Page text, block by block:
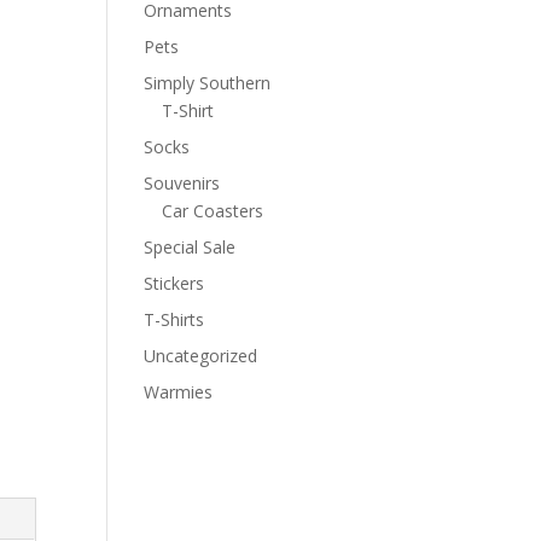
Ornaments
Pets
Simply Southern
T-Shirt
Socks
Souvenirs
Car Coasters
Special Sale
Stickers
T-Shirts
Uncategorized
Warmies